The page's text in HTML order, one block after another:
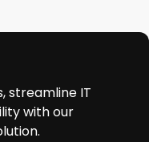
streamline IT
with our